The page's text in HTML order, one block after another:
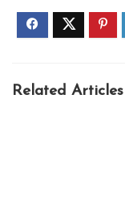
Related Articles